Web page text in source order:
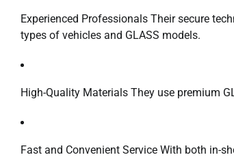
Experienced Professionals Their secure
types of vehicles and GLASS models.
High-Quality Materials They use premium
Fast and Convenient Service With both in-